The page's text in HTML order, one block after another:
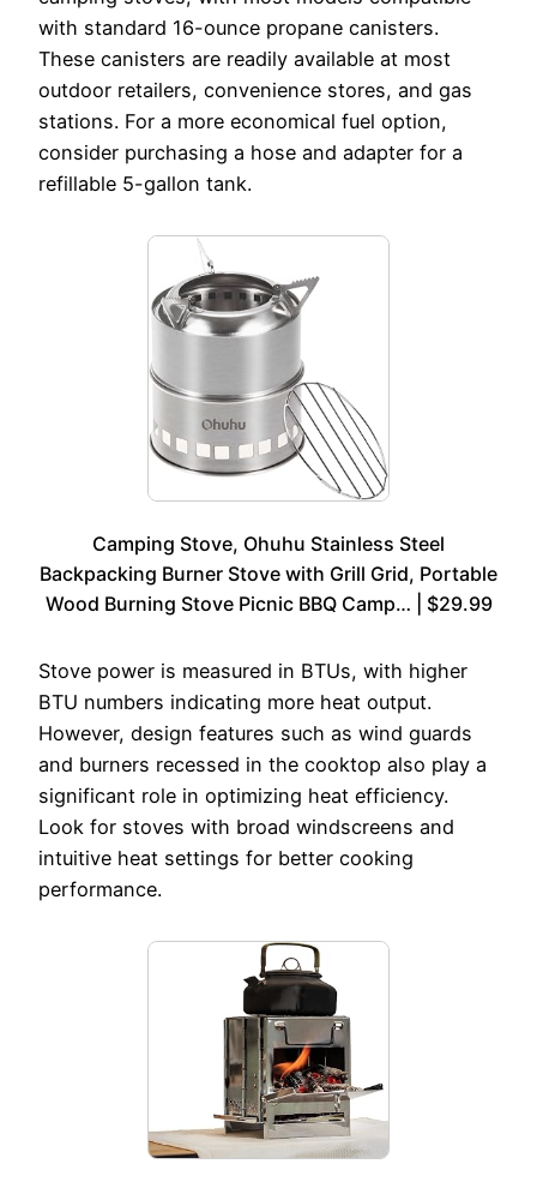
with standard 16-ounce propane canisters.
These canisters are readily available at most
outdoor retailers, convenience stores, and gas
stations. For a more economical fuel option,
consider purchasing a hose and adapter for a
refillable 5-gallon tank.
Camping Stove, Ohuhu Stainless Steel
Backpacking Burner Stove with Grill Grid, Portable
Wood Burning Stove Picnic BBQ Camp… | $29.99
Stove power is measured in BTUs, with higher
BTU numbers indicating more heat output.
However, design features such as wind guards
and burners recessed in the cooktop also play a
significant role in optimizing heat efficiency.
Look for stoves with broad windscreens and
intuitive heat settings for better cooking
performance.